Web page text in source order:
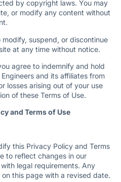
by copyright laws. You may
or modify any content without
suspend, or discontinue
at any time without notice.
agree to indemnify and hold
and its affiliates from
losses arising out of your use
of these Terms of Use.
and Terms of Use
this Privacy Policy and Terms
to reflect changes in our
legal requirements. Any
this page with a revised date.